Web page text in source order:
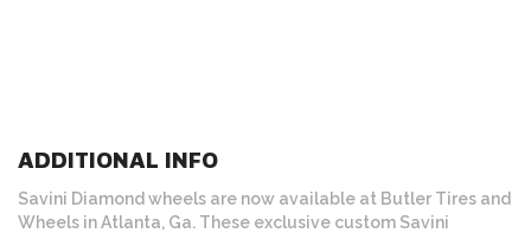
ADDITIONAL INFO
Savini Diamond wheels are now available at Butler Tires and
Wheels in Atlanta, Ga. These exclusive custom Savini